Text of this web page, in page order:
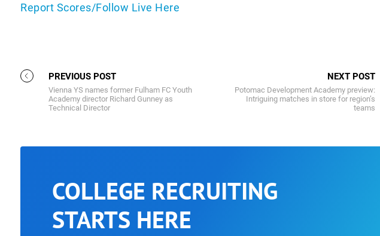
Report Scores/Follow Live Here
PREVIOUS POST
Vienna YS names former Fulham FC Youth
Academy director Richard Gunney as
Technical Director
NEXT POST
Potomac Development Academy preview:
Intriguing matches in store for region’s
teams
COLLEGE RECRUITING
STARTS HERE